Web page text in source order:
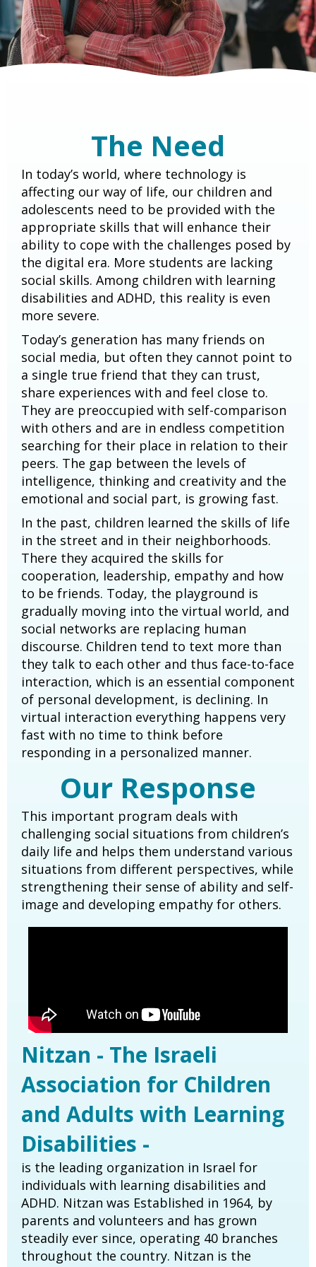
The Need
In today’s world, where technology is
affecting our way of life, our children and
adolescents need to be provided with the
appropriate skills that will enhance their
ability to cope with the challenges posed by
the digital era. More students are lacking
social skills. Among children with learning
disabilities and ADHD, this reality is even
more severe.
Today’s generation has many friends on
social media, but often they cannot point to
a single true friend that they can trust,
share experiences with and feel close to.
They are preoccupied with self-comparison
with others and are in endless competition
searching for their place in relation to their
peers. The gap between the levels of
intelligence, thinking and creativity and the
emotional and social part, is growing fast.
In the past, children learned the skills of life
in the street and in their neighborhoods.
There they acquired the skills for
cooperation, leadership, empathy and how
to be friends. Today, the playground is
gradually moving into the virtual world, and
social networks are replacing human
discourse. Children tend to text more than
they talk to each other and thus face-to-face
interaction, which is an essential component
of personal development, is declining. In
virtual interaction everything happens very
fast with no time to think before
responding in a personalized manner.
Our Response
This important program deals with
challenging social situations from children’s
daily life and helps them understand various
situations from different perspectives, while
strengthening their sense of ability and self-
image and developing empathy for others.
Nitzan - The Israeli
Association for Children
and Adults with Learning
Disabilities -
is the leading organization in Israel for
individuals with learning disabilities and
ADHD. Nitzan was Established in 1964, by
parents and volunteers and has grown
steadily ever since, operating 40 branches
throughout the country. Nitzan is the